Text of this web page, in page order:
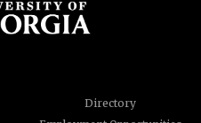
Directory